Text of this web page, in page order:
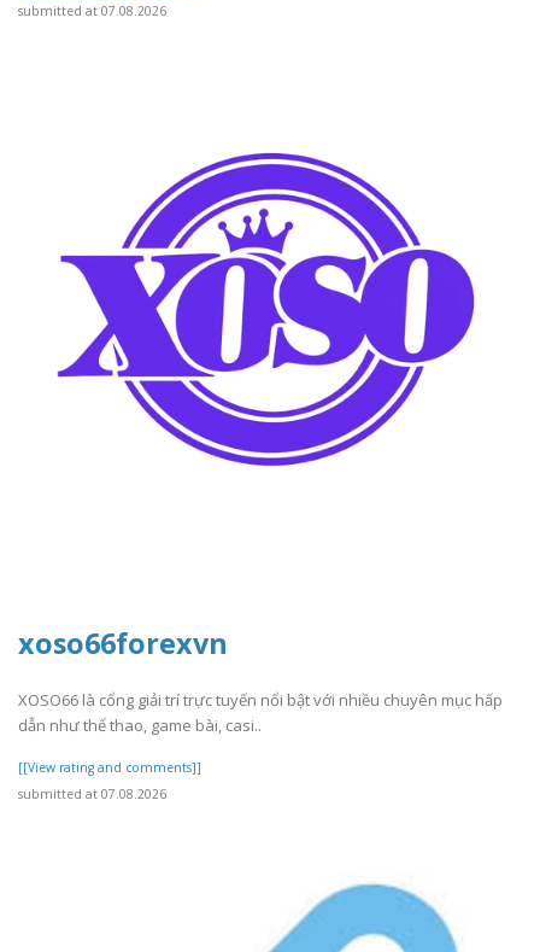
submitted at 07.08.2026
xoso66forexvn
XOSO66 là cổng giải trí trực tuyến nổi bật với nhiều chuyên mục hấp
dẫn như thể thao, game bài, casi..
[[View rating and comments]]
submitted at 07.08.2026